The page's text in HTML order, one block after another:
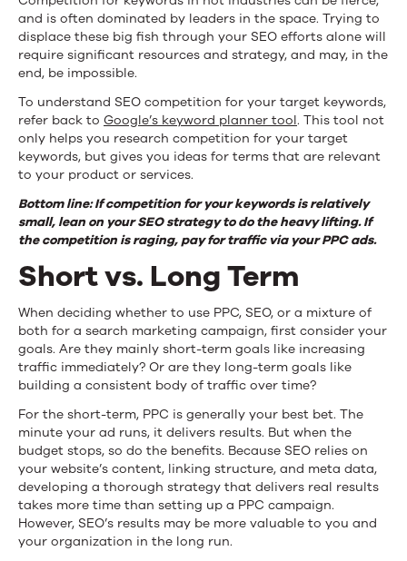
and is often dominated by leaders in the space. Trying to
displace these big fish through your SEO efforts alone will
require significant resources and strategy, and may, in the
end, be impossible.
To understand SEO competition for your target keywords,
refer back to Google’s keyword planner tool. This tool not
only helps you research competition for your target
keywords, but gives you ideas for terms that are relevant
to your product or services.
Bottom line: If competition for your keywords is relatively
small, lean on your SEO strategy to do the heavy lifting. If
the competition is raging, pay for traffic via your PPC ads.
Short vs. Long Term
When deciding whether to use PPC, SEO, or a mixture of
both for a search marketing campaign, first consider your
goals. Are they mainly short-term goals like increasing
traffic immediately? Or are they long-term goals like
building a consistent body of traffic over time?
For the short-term, PPC is generally your best bet. The
minute your ad runs, it delivers results. But when the
budget stops, so do the benefits. Because SEO relies on
your website’s content, linking structure, and meta data,
developing a thorough strategy that delivers real results
takes more time than setting up a PPC campaign.
However, SEO’s results may be more valuable to you and
your organization in the long run.